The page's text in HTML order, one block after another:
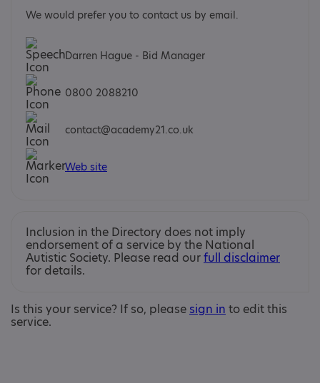
We would prefer you to contact us by email.
Darren Hague - Bid Manager
0800 2088210
contact@academy21.co.uk
Web site
Inclusion in the Directory does not imply
endorsement of a service by the National
Autistic Society. Please read ourfull disclaimer
for details.
Is this your service? If so, please sign in to edit this
service.